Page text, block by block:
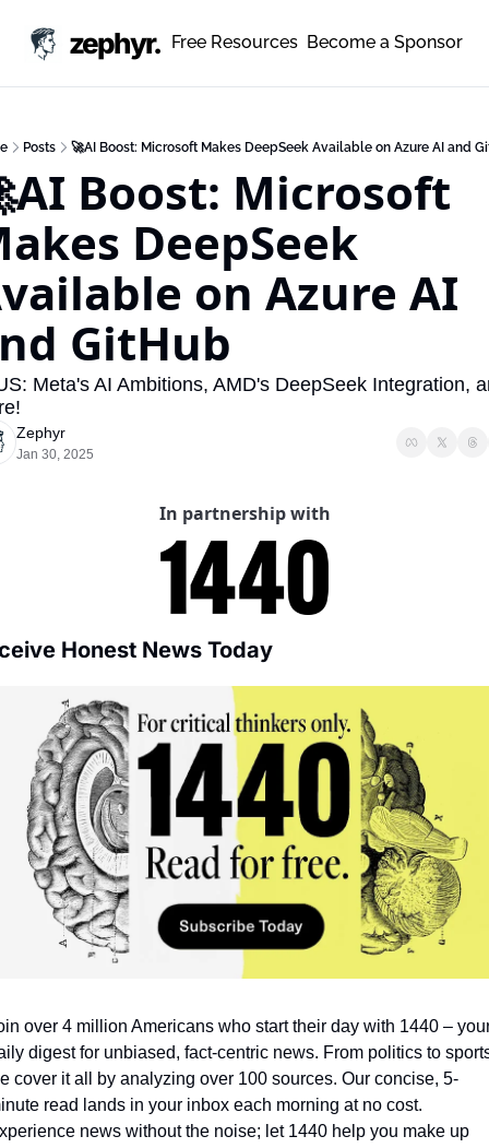
zephyr. Free Resources Become a Sponsor
Posts 🚀AI Boost: Microsoft Makes DeepSeek Available on Azure AI and
Boost: Microsoft
DeepSeek
on Azure AI
GitHub
Meta's AI Ambitions, AMD's DeepSeek Integration,
Zephyr
Jan 30, 2025
In partnership with
Honest News Today
over 4 million Americans who start their day with 1440 –
digest for unbiased, fact-centric news. From politics to
cover it all by analyzing over 100 sources. Our concise, 5-
read lands in your inbox each morning at no cost.
news without the noise; let 1440 help you make up